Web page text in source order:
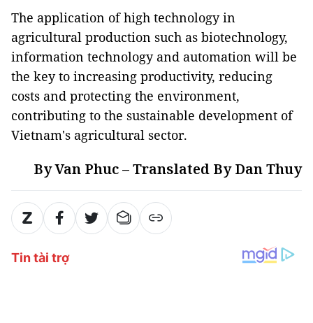
The application of high technology in
agricultural production such as biotechnology,
information technology and automation will be
the key to increasing productivity, reducing
costs and protecting the environment,
contributing to the sustainable development of
Vietnam's agricultural sector.
By Van Phuc – Translated By Dan Thuy